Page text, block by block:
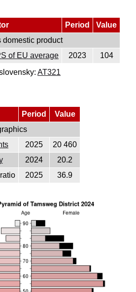
Period
Value
domestic product
of EU average
2023
104
AT321
Period
Value
2025
20 460
2024
20.2
2025 36.9